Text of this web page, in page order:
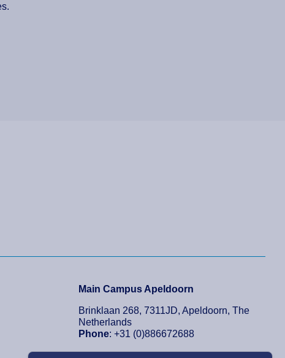
Main Campus Apeldoorn
Brinklaan 268, 7311JD, Apeldoorn, The
Netherlands
Phone: +31 (0)886672688